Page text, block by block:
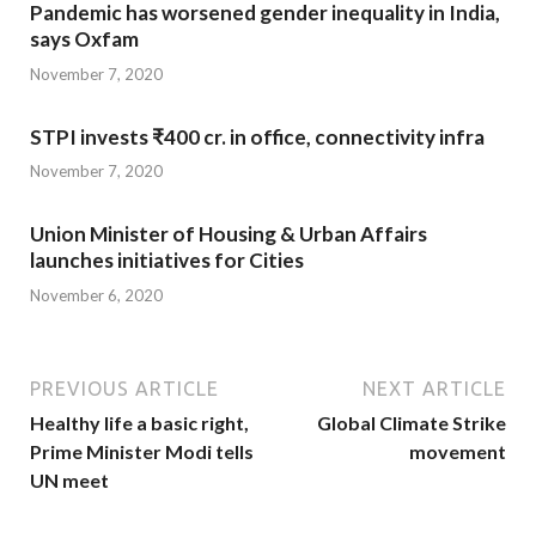
Pandemic has worsened gender inequality in India,
says Oxfam
November 7, 2020
STPI invests ₹400 cr. in office, connectivity infra
November 7, 2020
Union Minister of Housing & Urban Affairs
launches initiatives for Cities
November 6, 2020
PREVIOUS ARTICLE
Healthy life a basic right,
Prime Minister Modi tells
UN meet
NEXT ARTICLE
Global Climate Strike
movement